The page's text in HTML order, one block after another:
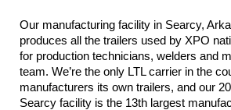
Our manufacturing facility in Searcy,
produces all the trailers used by XPO
for production technicians, welders and
team. We’re the only LTL carrier in the
manufacturers its own trailers, and our
Searcy facility is the 13th largest